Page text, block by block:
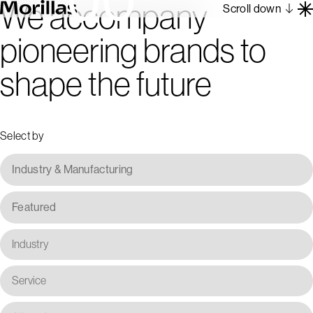
Scroll down
Work
Barcelona 1962
Blog
Contact
En
Es
We accompany
pioneering brands to
shape the future
Select by
Industry & Manufacturing
Featured
Industry
Service